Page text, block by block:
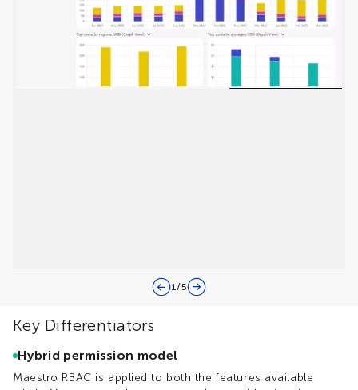
1/5
Key Differentiators
Hybrid permission model
Maestro RBAC is applied to both the features available